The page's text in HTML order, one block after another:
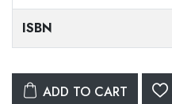
ISBN
ADD TO CART